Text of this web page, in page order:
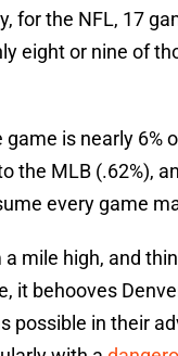
for the NFL, 17
eight or nine of
game is nearly 6%
the MLB (.62%),
every game
mile high, and
it behooves
possible in their